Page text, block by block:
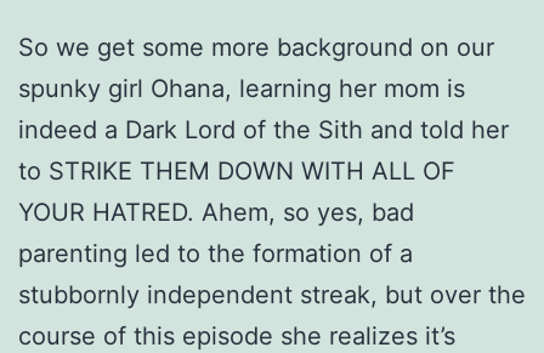
So we get some more background on our
spunky girl Ohana, learning her mom is
indeed a Dark Lord of the Sith and told her
to STRIKE THEM DOWN WITH ALL OF
YOUR HATRED. Ahem, so yes, bad
parenting led to the formation of a
stubbornly independent streak, but over the
course of this episode she realizes it’s